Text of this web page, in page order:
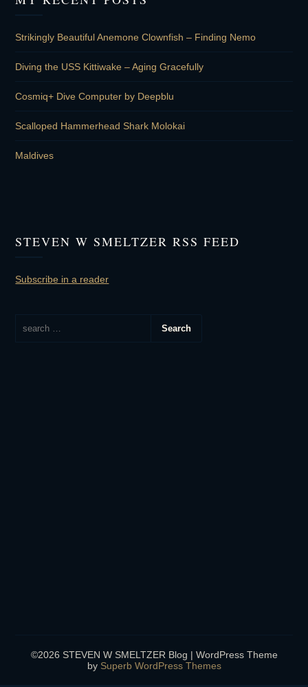
Strikingly Beautiful Anemone Clownfish – Finding Nemo
Diving the USS Kittiwake – Aging Gracefully
Cosmiq+ Dive Computer by Deepblu
Scalloped Hammerhead Shark Molokai
Maldives
STEVEN W SMELTZER RSS FEED
Subscribe in a reader
©2026 STEVEN W SMELTZER Blog | WordPress Theme
by Superb WordPress Themes